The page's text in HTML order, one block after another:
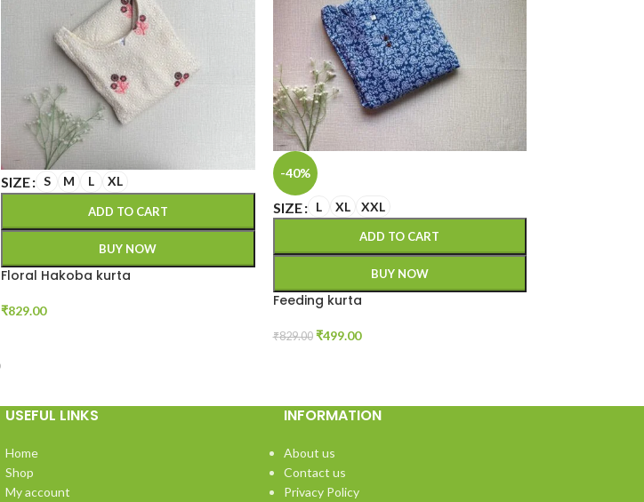
SIZE S M L XL
ADD TO CART
BUY NOW
Floral Hakoba kurta
₹829.00
-40%
SIZE L XL XXL
ADD TO CART
BUY NOW
Feeding kurta
₹829.00 ₹499.00
USEFUL LINKS
Home
Shop
My account
INFORMATION
About us
Contact us
Privacy Policy